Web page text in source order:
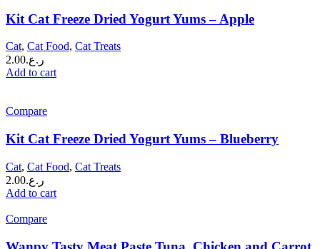
Kit Cat Freeze Dried Yogurt Yums – Apple
Cat, Cat Food, Cat Treats
ر.ع.2.00
Add to cart
Compare
Kit Cat Freeze Dried Yogurt Yums – Blueberry
Cat, Cat Food, Cat Treats
ر.ع.2.00
Add to cart
Compare